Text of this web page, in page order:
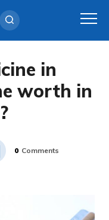
in
worth in
0 Comments